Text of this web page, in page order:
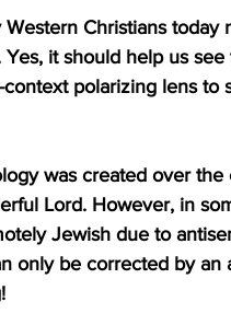
Western Christians
it should help us
polarizing lens
was created over
Lord. However, in
Jewish due to
only be corrected by an